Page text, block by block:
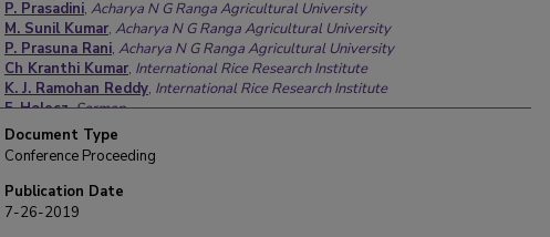
P. Prasadini, Acharya N G Ranga Agricultural University
M. Sunil Kumar, Acharya N G Ranga Agricultural University
P. Prasuna Rani, Acharya N G Ranga Agricultural University
Ch Kranthi Kumar, International Rice Research Institute
K. J. Ramohan Reddy, International Rice Research Institute
F. Holecz,Sarmap
Document Type
Conference Proceeding
Publication Date
7-26-2019